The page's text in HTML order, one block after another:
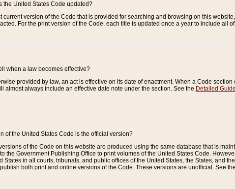
the United States Code updated?
current version of the Code that is provided for searching and browsing on this
For the print version of the Code, each title is updated once a year to include all
when a law becomes effective?
provided by law, an act is effective on its date of enactment. When a Code
almost always include an effective date note under the section. See the Detailed
of the United States Code is the official version?
of the Code on this website are produced using the same database that is
the Government Publishing Office to print volumes of the United States Code.
States in all courts, tribunals, and public offices of the United States, the States, and
both print and online versions of the Code. These versions are unofficial. See the